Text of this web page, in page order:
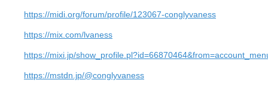
https://midi.org/forum/profile/123067-conglyvaness
https://mix.com/lvaness
https://mixi.jp/
https://mstdn.jp/@conglyvaness